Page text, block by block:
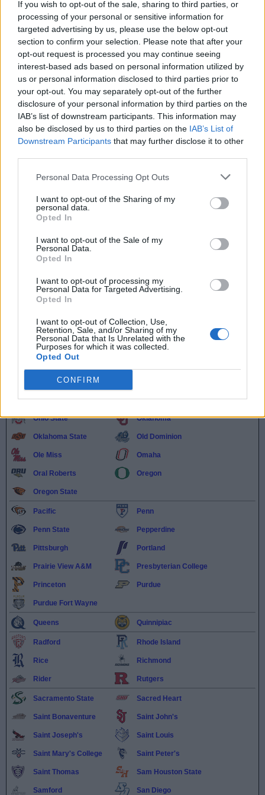
If you wish to opt-out of the sale, sharing to third parties, or
processing of your personal or sensitive information for
targeted advertising by us, please use the below opt-out
section to confirm your selection. Please note that after your
opt-out request is processed you may continue seeing
interest-based ads based on personal information utilized by
us or personal information disclosed to third parties prior to
your opt-out. You may separately opt-out of the further
disclosure of your personal information by third parties on the
IAB’s list of downstream participants. This information may
also be disclosed by us to third parties on the IAB’s List of
Downstream Participants that may further disclose it to other
Personal Data Processing Opt Outs
I want to opt-out of the Sharing of my
personal data.
Opted In
I want to opt-out of the Sale of my
Personal Data.
Opted In
I want to opt-out of processing my
Personal Data for Targeted Advertising.
Opted In
I want to opt-out of Collection, Use,
Retention, Sale, and/or Sharing of my
Personal Data that Is Unrelated with the
Purposes for which it was collected.
Opted Out
CONFIRM
Mercyhurst
Merrimack Miami (FL)
Michigan State Middle Tennessee
Milwaukee
Mississippi State Mississippi Valley State
Missouri Missouri State
Monmouth Morehead State
Mount Saint Mary's Murray State
Navy Nebraska
Nevada New Mexico
New Mexico State
NJIT
North Carolina A&T North Carolina State
North Dakota State
Northeastern Northern Colorado
Northern Illinois Northern Kentucky
Northwestern
Notre Dame
Oakland Ohio
Ohio State Oklahoma
Oklahoma State Old Dominion
Ole Miss Omaha
Oral Roberts Oregon
Oregon State
Pacific Penn
Penn State Pepperdine
Pittsburgh Portland
Prairie View A&M Presbyterian College
Princeton Purdue
Purdue Fort Wayne
Queens Quinnipiac
Radford Rhode Island
Rice Richmond
Rider Rutgers
Sacramento State Sacred Heart
Saint Bonaventure Saint John's
Saint Joseph's Saint Louis
Saint Mary's College Saint Peter's
Saint Thomas Sam Houston State
Samford San Diego